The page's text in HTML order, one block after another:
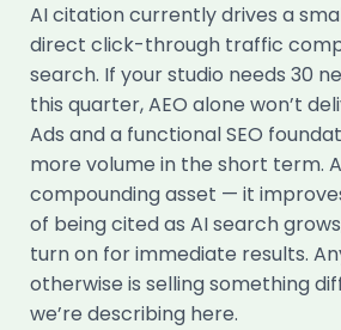
AI citation currently drives a
direct click-through traffic
search. If your studio needs 30
this quarter, AEO alone won’t
Ads and a functional SEO
more volume in the short term.
compounding asset — it
of being cited as AI search
turn on for immediate results.
otherwise is selling something
we’re describing here.